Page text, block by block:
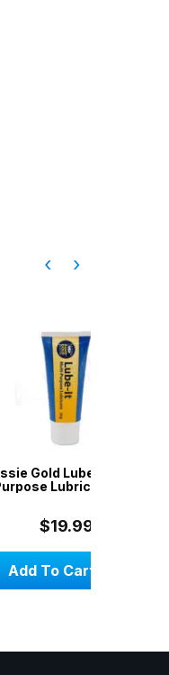
It Multi-
30g
‹ ›